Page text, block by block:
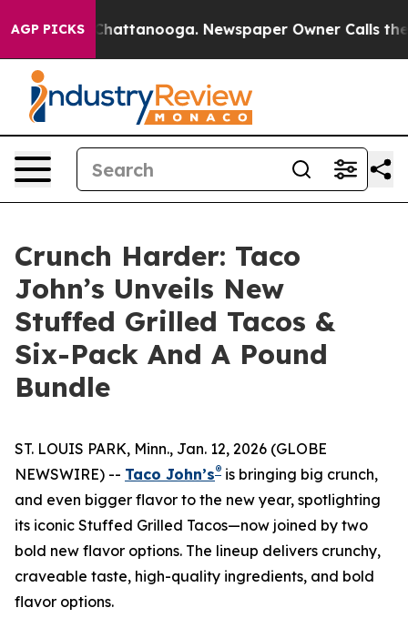
AGP PICKS
in Chattanooga. Newspaper Owner Calls the
Crunch Harder: Taco
John’s Unveils New
Stuffed Grilled Tacos &
Six-Pack And A Pound
Bundle
ST. LOUIS PARK, Minn., Jan. 12, 2026 (GLOBE
NEWSWIRE) -- Taco John’s® is bringing big crunch,
and even bigger flavor to the new year, spotlighting
its iconic Stuffed Grilled Tacos—now joined by two
bold new flavor options. The lineup delivers crunchy,
craveable taste, high-quality ingredients, and bold
flavor options.